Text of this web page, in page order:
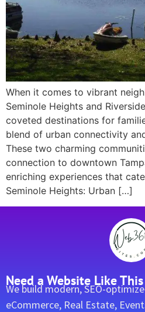
When it comes to vibrant
Seminole Heights and
coveted destinations for
blend of urban connectivity
These two charming
connection to downtown
enriching experiences that
Seminole Heights: Urban […]
Need a Website Like
We build modern, SEO-
eCommerce, Real Estate,